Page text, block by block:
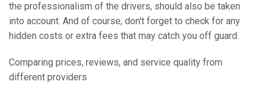
the professionalism of the drivers, should also be taken
into account. And of course, don't forget to check for any
hidden costs or extra fees that may catch you off guard.
Comparing prices, reviews, and service quality from
different providers